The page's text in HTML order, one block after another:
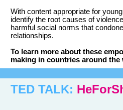
With content appropriate for
identify the root causes of
harmful social norms that
relationships.
To learn more about these
making in countries around the
TED TALK: